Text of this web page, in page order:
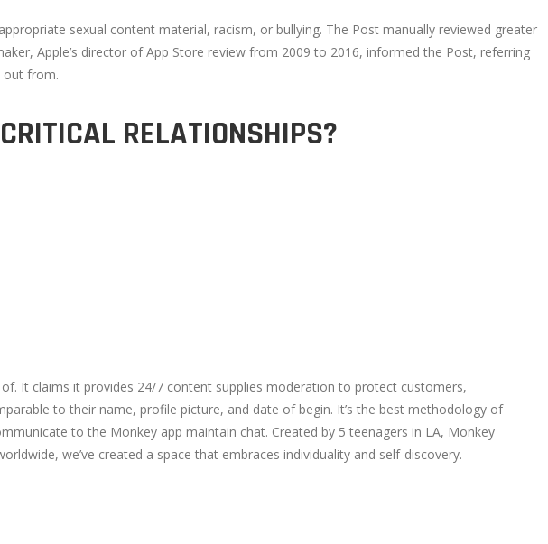
sexual content material, racism, or bullying. The Post manually reviewed greater
Apple’s director of App Store review from 2009 to 2016, informed the Post, referring
out from.
RELATIONSHIPS?
It claims it provides 24/7 content supplies moderation to protect customers,
to their name, profile picture, and date of begin. It’s the best methodology of
to the Monkey app maintain chat. Created by 5 teenagers in LA, Monkey
we’ve created a space that embraces individuality and self-discovery.